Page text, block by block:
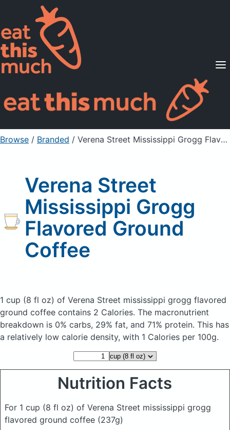
Supported Diets
Pricing
For Professionals
Sign Up Already a member? Sign in
Browse / Branded / Verena Street Mississippi Grogg Flavored Ground Coffee
Verena Street
Mississippi Grogg
Flavored Ground
Coffee
1 cup (8 fl oz) of Verena Street mississippi grogg flavored
ground coffee contains 2 Calories. The macronutrient
breakdown is 0% carbs, 29% fat, and 71% protein. This has
a relatively low calorie density, with 1 Calories per 100g.
Nutrition Facts
For 1 cup (8 fl oz) of Verena Street mississippi grogg
flavored ground coffee (237g)